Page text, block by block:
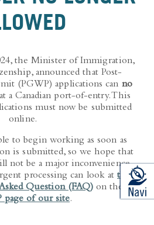
the Minister of Immigration,
announced that Post-
(PGWP) applications can no
a Canadian port-of-entry. This
must now be submitted
online.
to begin working as soon as
is submitted, so we hope that
not be a major inconvenience.
processing can look atthe
Question (FAQ) on the
page of our site.